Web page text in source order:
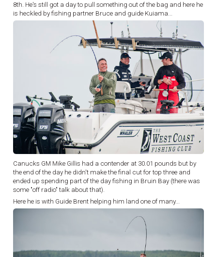
8th. He's still got a day to pull something out of the bag and here he
is heckled by fishing partner Bruce and guide Kuiama...
Canucks GM Mike Gillis had a contender at 30.01 pounds but by
the end of the day he didn't make the final cut for top three and
ended up spending part of the day fishing in Bruin Bay (there was
some "off radio" talk about that).
Here he is with Guide Brent helping him land one of many...